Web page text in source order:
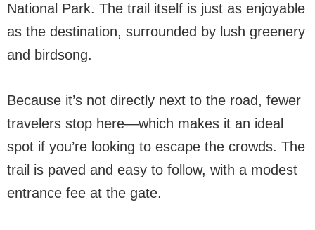
National Park. The trail itself is just as enjoyable
as the destination, surrounded by lush greenery
and birdsong.
Because it’s not directly next to the road, fewer
travelers stop here—which makes it an ideal
spot if you’re looking to escape the crowds. The
trail is paved and easy to follow, with a modest
entrance fee at the gate.